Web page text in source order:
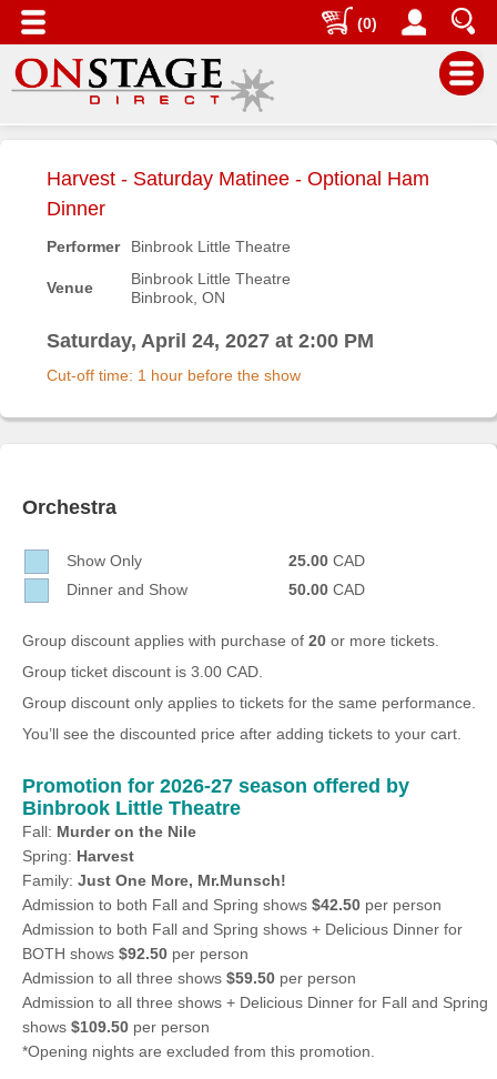
(0)
Home
Contact
Help
Log
Sellers'
Our
Products
About
Harvest - Saturday Matinee - Optional Ham
Dinner
Performer Binbrook Little Theatre
Venue
Binbrook Little Theatre
Binbrook, ON
Saturday, April 24, 2027 at 2:00 PM
Cut-off time: 1 hour before the show
Orchestra
Show Only 25.00 CAD
Dinner and Show
50.00 CAD
Group discount applies with purchase of 20 or more tickets.
Group ticket discount is 3.00 CAD.
Group discount only applies to tickets for the same performance.
You’ll see the discounted price after adding tickets to your cart.
Promotion for 2026-27 season offered by
Binbrook Little Theatre
Fall: Murder on the Nile
Spring: Harvest
Family: Just One More, Mr.Munsch!
Admission to both Fall and Spring shows $42.50 per person
Admission to both Fall and Spring shows + Delicious Dinner for
BOTH shows $92.50 per person
Admission to all three shows $59.50 per person
Admission to all three shows + Delicious Dinner for Fall and Spring
shows $109.50 per person
*Opening nights are excluded from this promotion.